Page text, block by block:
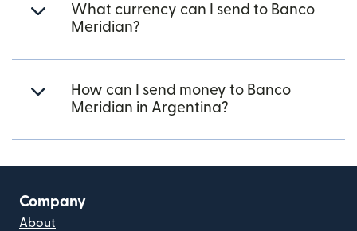
What currency can I send to Banco
Meridian?
How can I send money to Banco
Meridian in Argentina?
Company
About